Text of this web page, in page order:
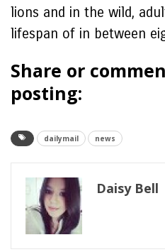
lions and in the wild,
lifespan of in between
Share or
posting:
dailymail news
Daisy Bell